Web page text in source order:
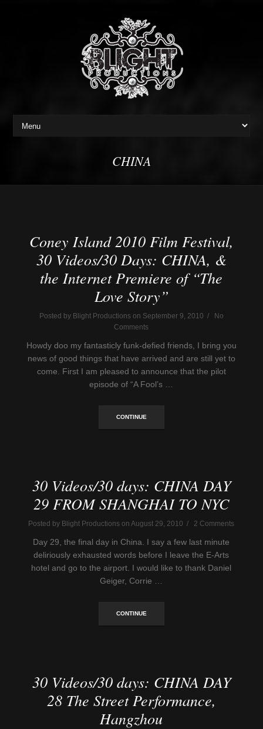
CHINA
Coney Island 2010 Film Festival,
30 Videos/30 Days: CHINA, &
the Internet Premiere of “The
Love Story”
Posted by Blight Productions on September 9, 2010 / No
Comments
Howdy doo my fantasticly funk-defied friends, I bring you
news of good things that have arrived and are still yet to
come. First I am pleased to announce that the pilot
episode of “A Fool’s …
CONTINUE
30 Videos/30 days: CHINA DAY
29 FROM SHANGHAI TO NYC
Posted by Blight Productions on August 29, 2010 / 2 Comments
Day 29, the final day in China. I say a few last minute
deliriously exhausted words before I leave the E-Arts
hotel and go to the airport. I would like to thank Daniel
Geiger, Corrie …
CONTINUE
30 Videos/30 days: CHINA DAY
28 The Street Performance,
Hangzhou